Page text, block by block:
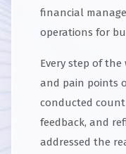
financial
operations for
Every step of
and pain points
conducted
feedback, and
addressed the